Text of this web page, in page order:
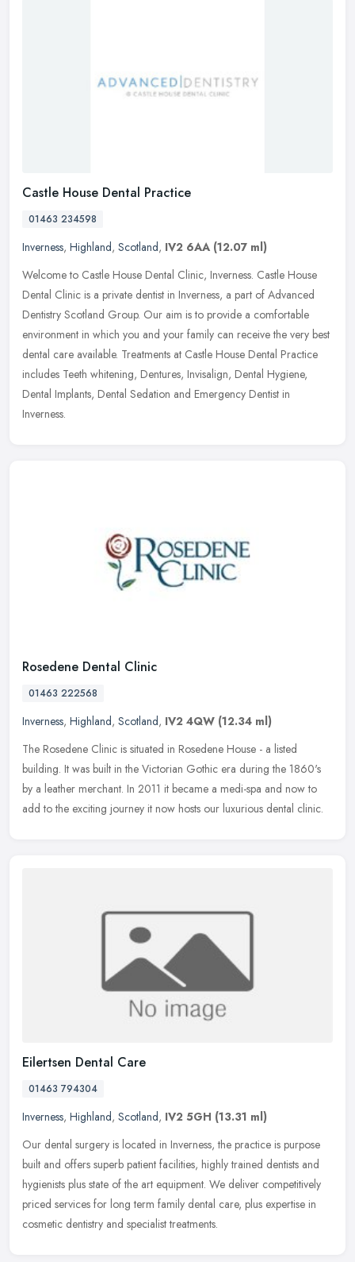
Castle House Dental Practice
01463 234598
Inverness, Highland, Scotland, IV2 6AA (12.07 ml)
Welcome to Castle House Dental Clinic, Inverness. Castle House
Dental Clinic is a private dentist in Inverness, a part of Advanced
Dentistry Scotland Group. Our aim is to provide a comfortable
environment in which you and your family can receive the very best
dental care available. Treatments at Castle House Dental Practice
includes Teeth whitening, Dentures, Invisalign, Dental Hygiene,
Dental Implants, Dental Sedation and Emergency Dentist in
Inverness.
Rosedene Dental Clinic
01463 222568
Inverness, Highland, Scotland, IV2 4QW (12.34 ml)
The Rosedene Clinic is situated in Rosedene House - a listed
building. It was built in the Victorian Gothic era during the 1860's
by a leather merchant. In 2011 it became a medi-spa and now to
add to the exciting journey it now hosts our luxurious dental clinic.
Eilertsen Dental Care
01463 794304
Inverness, Highland, Scotland, IV2 5GH (13.31 ml)
Our dental surgery is located in Inverness, the practice is purpose
built and offers superb patient facilities, highly trained dentists and
hygienists plus state of the art equipment. We deliver competitively
priced services for long term family dental care, plus expertise in
cosmetic dentistry and specialist treatments.